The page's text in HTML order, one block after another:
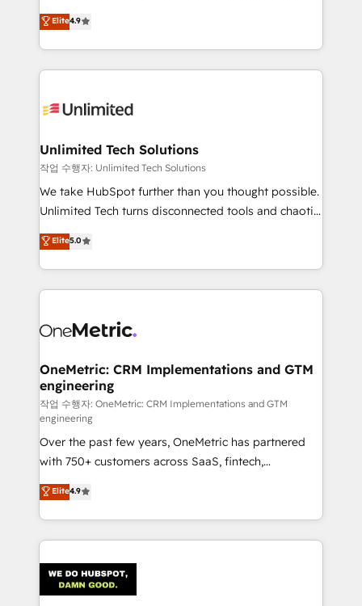
we blend strategy, creativity, and technology to help
organisations scale smarter and grow stronger.
creativity to achieve measurable results. Founded in
Barcelona and operating across Spain, LATAM, and
the UK, we support global companies in building
smarter marketing, sales, and customer success
Iberia (Spain & Portugal), we combine human insight
growth. Our multidisciplinary team designs solutions
that simplify complexity, boost performance, and
turn innovation into real impact. 🌍 Highlights •
HubSpot Partner since 2012 • 2022 EMEA Impact
projects • Clients in 30+ industries • Proprietary
technology for integrations • Multilingual team:
Elite4.9
Unlimited Tech Solutions
작업 수행자: Unlimited Tech Solutions
We take HubSpot further than you thought possible.
Unlimited Tech turns disconnected tools and chaotic
processes into a seamless, high-performing revenue
engine. We combine RevOps strategy with deep
technical execution to help teams scale faster—with
cleaner data, smarter automation, and more
Implementation & Migration · Native & Custom
Reporting & Analytics · GTM Architecture · Sales &
Marketing Enablement If you’re ready to elevate
HubSpot from “just your CRM” to your growth
infrastructure—let’s talk.
Elite5.0
OneMetric: CRM Implementations and GTM
engineering
작업 수행자: OneMetric: CRM Implementations and GTM
engineering
Over the past few years, OneMetric has partnered
with 750+ customers across SaaS, fintech,
healthcare, real estate, and other industries. With
150+ HubSpot-certified experts, we deliver scalable
solutions to complex GTM and RevOps challenges.
Our Expertise 🔹 Onboarding & Implementation:
tailored to your GTM motion. 🔹 Migrations:
Accredited HubSpot Partner, ensuring migration
Elite4.9